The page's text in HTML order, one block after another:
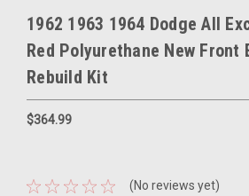
1962 1963 1964 Dodge All
Red Polyurethane New Front
Rebuild Kit
$364.99
(No reviews yet)